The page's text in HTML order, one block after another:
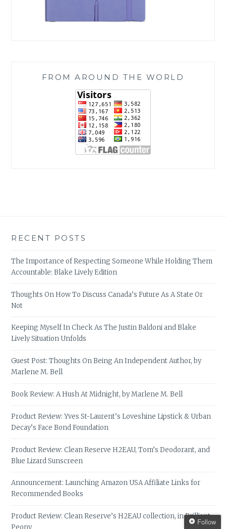
FROM AROUND THE WORLD
RECENT POSTS
The Importance of Respecting Someone While Holding Them
Accountable: Blake Lively Edition
Thoughts On How To Discuss Canada’s Future As A State Or
Not
Keeping Myself In Check As The Justin Baldoni and Blake
Lively Situation Unfolds
Guest Post: Thoughts On Being An Independent Author, by
Marlene M. Bell
Book Review: A Hush At Midnight, by Marlene M. Bell
Product Review: Yves St-Laurent’s Loveshine Lipstick & Urban
Decay’s Face Bond Foundation
Product Review: Clean Reserve H2EAU, Tom’s Deodorant, and
Blue Lizard Sunscreen
Announcement: Launching Amazon USA Affiliate Links for
Recommended Books
Product Review: Clean Reserve’s H2EAU collection, in Brilliant
Follow